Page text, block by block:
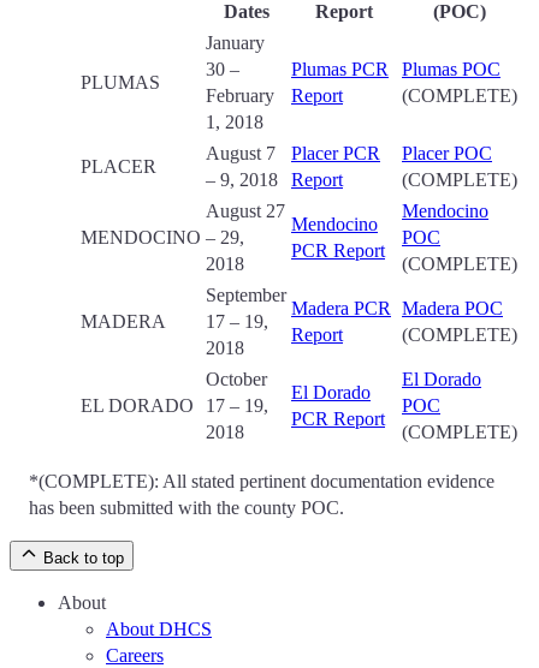
Dates
Report
(POC)
PLUMAS
January
30 –
February
1, 2018
Plumas PCR
Report
Plumas POC
(COMPLETE)
PLACER
August 7
– 9, 2018
Placer PCR
Report
Placer POC
(COMPLETE)
MENDOCINO
August 27
– 29,
2018
Mendocino
PCR Report
Mendocino
POC
(COMPLETE)
MADERA
September
17 – 19,
2018
Madera PCR
Report
Madera POC
(COMPLETE)
EL DORADO
October
17 – 19,
2018
El Dorado
PCR Report
El Dorado
POC
(COMPLETE)
*(COMPLETE): All stated pertinent documentation evidence
has been submitted with the county POC.
Back to top
About
About DHCS
Careers